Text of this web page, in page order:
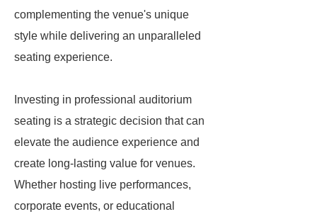
complementing the venue's unique
style while delivering an unparalleled
seating experience.
Investing in professional auditorium
seating is a strategic decision that can
elevate the audience experience and
create long-lasting value for venues.
Whether hosting live performances,
corporate events, or educational